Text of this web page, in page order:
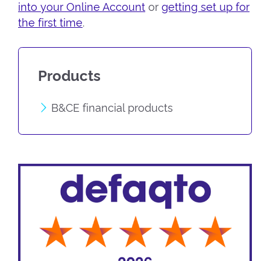
into your Online Account or getting set up for
the first time.
Products
B&CE financial products